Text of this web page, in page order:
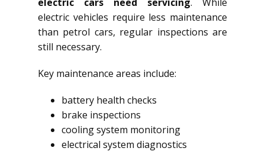
electric cars need servicing. While
electric vehicles require less maintenance
than petrol cars, regular inspections are
still necessary.
Key maintenance areas include:
battery health checks
brake inspections
cooling system monitoring
electrical system diagnostics